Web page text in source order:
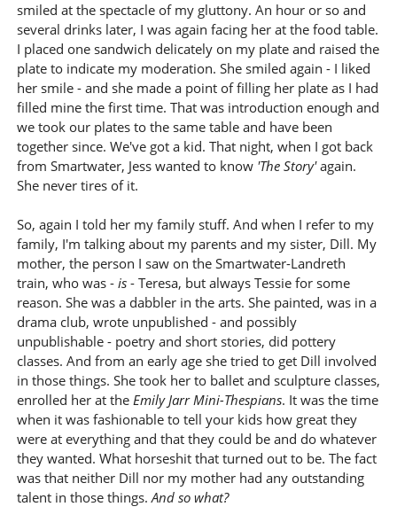
smiled at the spectacle of my gluttony. An hour or so and
several drinks later, I was again facing her at the food table.
I placed one sandwich delicately on my plate and raised the
plate to indicate my moderation. She smiled again - I liked
her smile - and she made a point of filling her plate as I had
filled mine the first time. That was introduction enough and
we took our plates to the same table and have been
together since. We've got a kid. That night, when I got back
from Smartwater, Jess wanted to know 'The Story'again.
She never tires of it.
So, again I told her my family stuff. And when I refer to my
family, I'm talking about my parents and my sister, Dill. My
mother, the person I saw on the Smartwater-Landreth
train, who was - is- Teresa, but always Tessie for some
reason. She was a dabbler in the arts. She painted, was in a
drama club, wrote unpublished - and possibly
unpublishable - poetry and short stories, did pottery
classes. And from an early age she tried to get Dill involved
in those things. She took her to ballet and sculpture classes,
enrolled her at the Emily Jarr Mini-Thespians. It was the time
when it was fashionable to tell your kids how great they
were at everything and that they could be and do whatever
they wanted. What horseshit that turned out to be. The fact
was that neither Dill nor my mother had any outstanding
talent in those things.And so what?